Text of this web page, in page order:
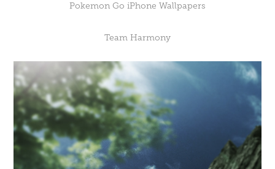
Pokemon Go iPhone Wallpapers
Team Harmony